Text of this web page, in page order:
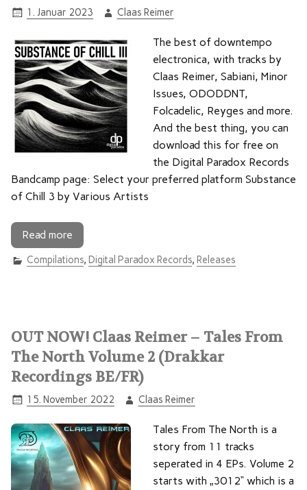
1. Januar 2023 Claas Reimer
The best of downtempo
electronica, with tracks by
Claas Reimer, Sabiani, Minor
Issues, ODODDNT,
Folcadelic, Reyges and more.
And the best thing, you can
download this for free on
the Digital Paradox Records
Bandcamp page: Select your preferred platform Substance
of Chill 3 by Various Artists
Read more
Compilations, Digital Paradox Records, Releases
OUT NOW! Claas Reimer – Tales From
The North Volume 2 (Drakkar
Recordings BE/FR)
15. November 2022 Claas Reimer
Tales From The North is a
story from 11 tracks
seperated in 4 EPs. Volume 2
starts with „3012“ which is a